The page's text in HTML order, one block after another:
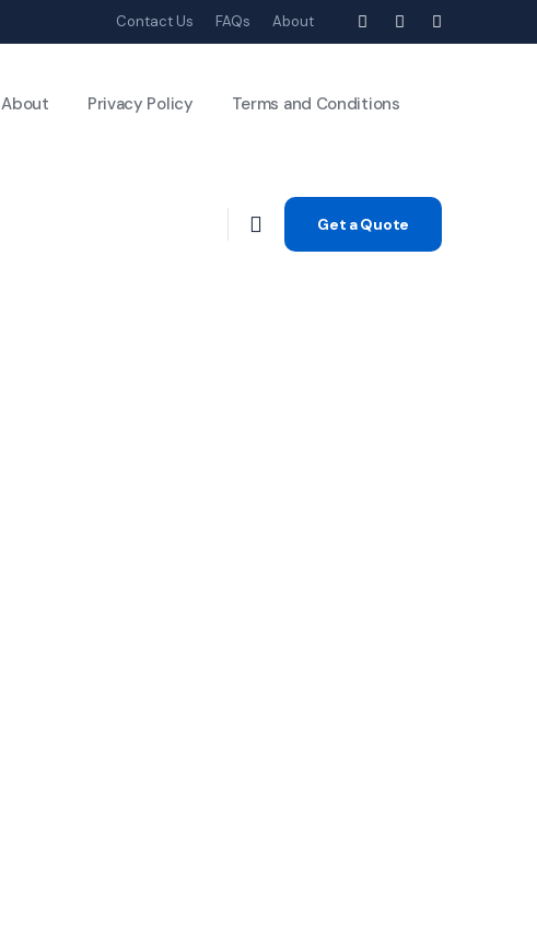
Contact Us FAQs About
About Privacy Policy Terms and Conditions
Get a Quote